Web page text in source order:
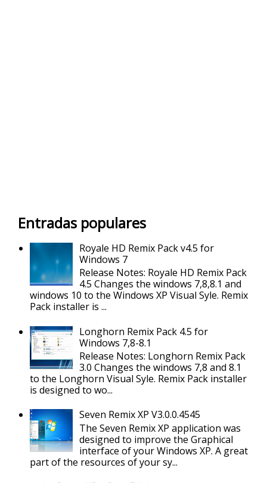
Entradas populares
Royale HD Remix Pack v4.5 for
Windows 7
Release Notes: Royale HD Remix Pack
4.5 Changes the windows 7,8,8.1 and
windows 10 to the Windows XP Visual Syle. Remix
Pack installer is ...
Longhorn Remix Pack 4.5 for
Windows 7,8-8.1
Release Notes: Longhorn Remix Pack
3.0 Changes the windows 7,8 and 8.1
to the Longhorn Visual Syle. Remix Pack installer
is designed to wo...
Seven Remix XP V3.0.0.4545
The Seven Remix XP application was
designed to improve the Graphical
interface of your Windows XP. A great
part of the resources of your sy...